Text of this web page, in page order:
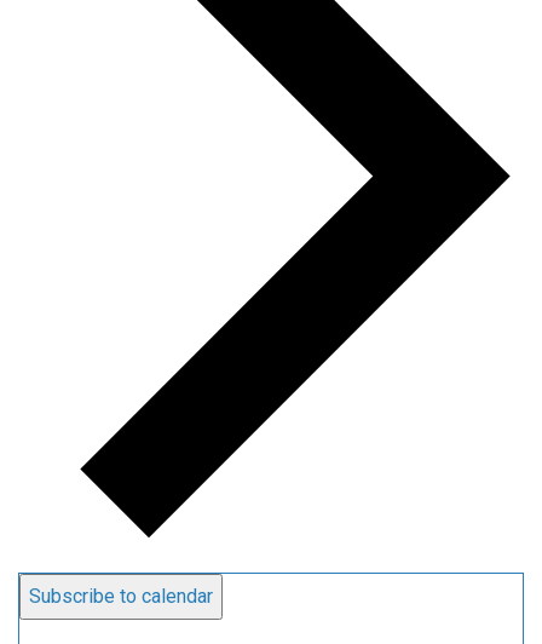
Subscribe to calendar